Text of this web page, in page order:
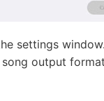
settings
output